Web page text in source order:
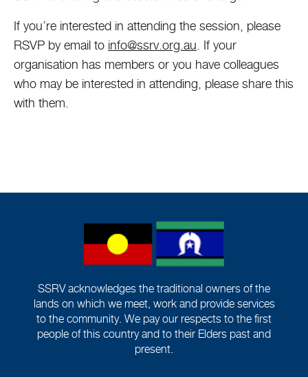
If you’re interested in attending the session, please
RSVP by email to info@ssrv.org.au . If your
organisation has members or you have colleagues
who may be interested in attending, please share this
with them.
SSRV acknowledges the traditional owners of the
lands on which we meet, work and provide services
to the community. We pay our respects to the first
people of this country and to their Elders past and
present.